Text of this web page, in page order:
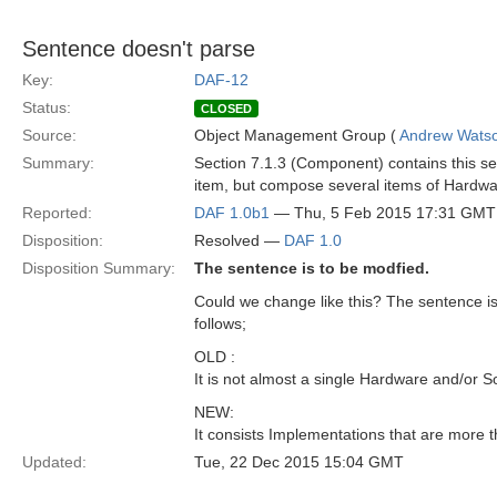
Sentence doesn't parse
Key:
DAF-12
Status:
CLOSED
Source: Object Management Group (Andrew
Summary:
Section 7.1.3 (Component) contains this
item, but compose several items of
Reported:
DAF 1.0b1 — Thu, 5 Feb 2015 17:31 GMT
Disposition:
Resolved — DAF 1.0
Disposition Summary:
The sentence is to be modfied.
Could we change like this? The sentence
follows;
OLD :
It is not almost a single Hardware and/or
NEW:
It consists Implementations that are more
Updated:
Tue, 22 Dec 2015 15:04 GMT